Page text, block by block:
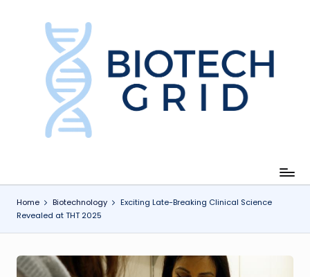
e
h
Home Biotechnology
Exciting Late-Breaking Clinical Science
Revealed at THT 2025